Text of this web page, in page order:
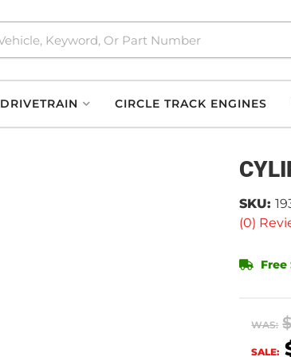
DRIVETRAIN CIRCLE TRACK ENGINES
(0)
SKU:
WAS:
SALE: